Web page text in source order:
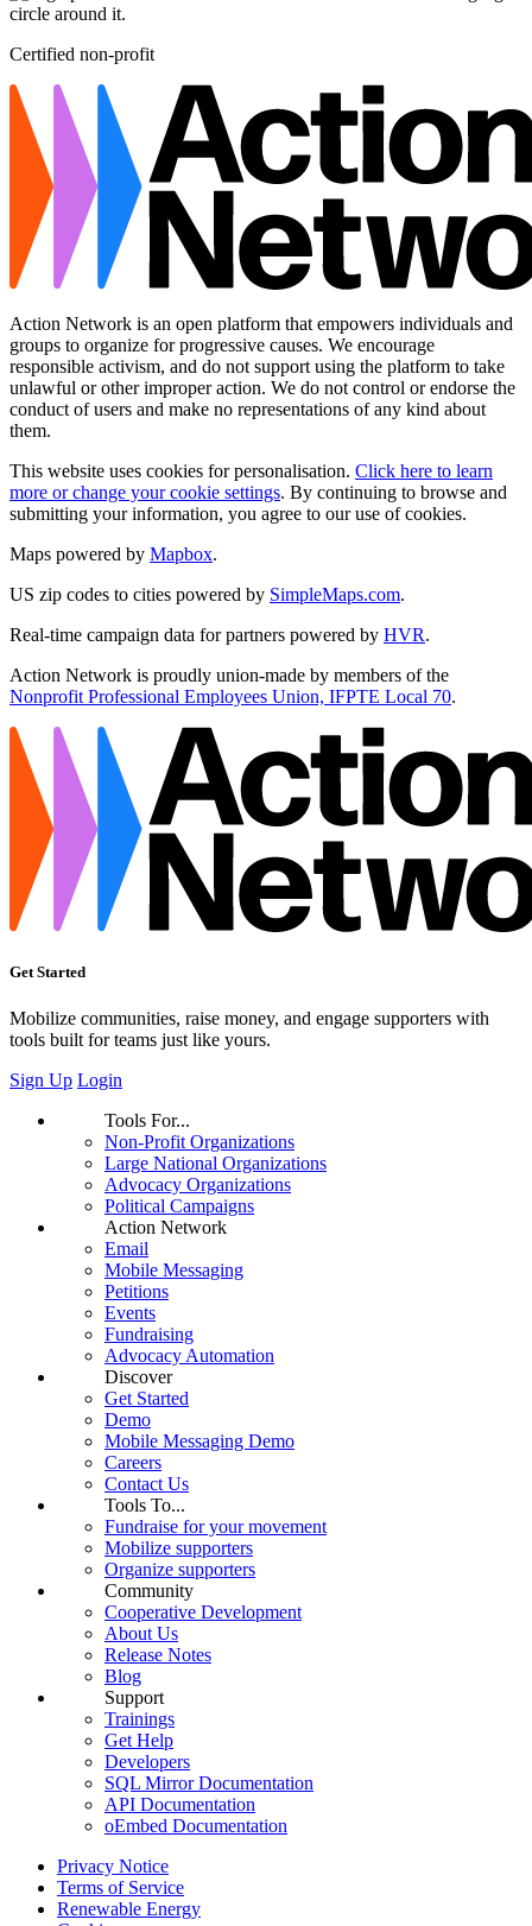
Certified non-profit
Action Network is an open platform that empowers individuals and
groups to organize for progressive causes. We encourage
responsible activism, and do not support using the platform to take
unlawful or other improper action. We do not control or endorse the
conduct of users and make no representations of any kind about
them.
This website uses cookies for personalisation. Click here to learn
more or change your cookie settings. By continuing to browse and
submitting your information, you agree to our use of cookies.
Maps powered by Mapbox.
US zip codes to cities powered by SimpleMaps.com.
Real-time campaign data for partners powered by HVR.
Action Network is proudly union-made by members of the
Nonprofit Professional Employees Union, IFPTE Local 70.
Get Started
Mobilize communities, raise money, and engage supporters with
tools built for teams just like yours.
Sign Up Login
Tools For...
Non-Profit Organizations
Large National Organizations
Advocacy Organizations
Political Campaigns
Action Network
Email
Mobile Messaging
Petitions
Events
Fundraising
Advocacy Automation
Discover
Get Started
Demo
Mobile Messaging Demo
Careers
Contact Us
Tools To...
Fundraise for your movement
Mobilize supporters
Organize supporters
Community
Cooperative Development
About Us
Release Notes
Blog
Support
Trainings
Get Help
Developers
SQL Mirror Documentation
API Documentation
oEmbed Documentation
Privacy Notice
Terms of Service
Renewable Energy